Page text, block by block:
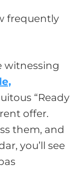
frequently
witnessing
“Ready
offer.
them, and
you’ll see